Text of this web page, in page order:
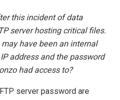
this incident of data
server hosting critical files.
have been an internal
address and the password
had access to?
server password are